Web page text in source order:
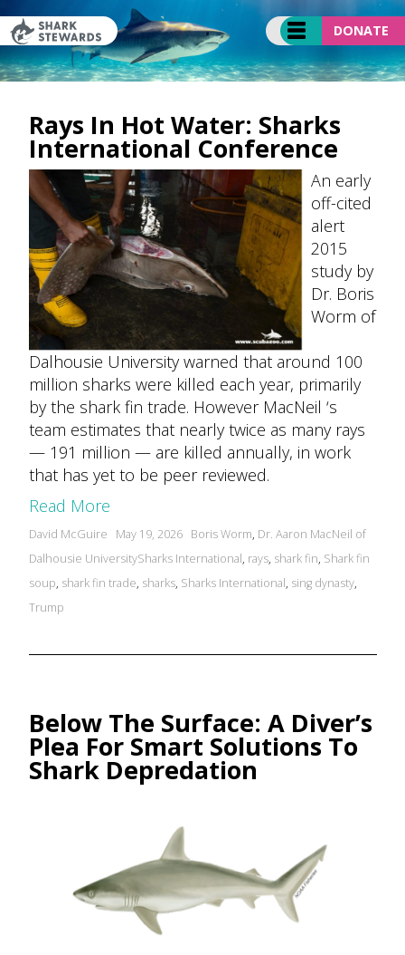
to
content
DONATE
Rays In Hot Water: Sharks
International Conference
An early
off-cited
alert
2015
study by
Dr. Boris
Worm of
Dalhousie University warned that around 100
million sharks were killed each year, primarily
by the shark fin trade. However MacNeil ‘s
team estimates that nearly twice as many rays
— 191 million — are killed annually, in work
that has yet to be peer reviewed.
Read More
Posted
by
David McGuire May 19, 2026 Tags:
Boris Worm, Dr. Aaron MacNeil of
Dalhousie UniversitySharks International, rays, shark fin, Shark fin
soup, shark fin trade, sharks, Sharks International, sing dynasty,
Trump
Below The Surface: A Diver’s
Plea For Smart Solutions To
Shark Depredation